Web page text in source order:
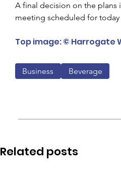
A final decision on the plans
meeting scheduled for today
Top image: © Harrogate
Business Beverage
Related posts